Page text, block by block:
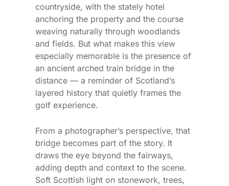
countryside, with the stately hotel
anchoring the property and the course
weaving naturally through woodlands
and fields. But what makes this view
especially memorable is the presence of
an ancient arched train bridge in the
distance — a reminder of Scotland’s
layered history that quietly frames the
golf experience.
From a photographer’s perspective, that
bridge becomes part of the story. It
draws the eye beyond the fairways,
adding depth and context to the scene.
Soft Scottish light on stonework, trees,